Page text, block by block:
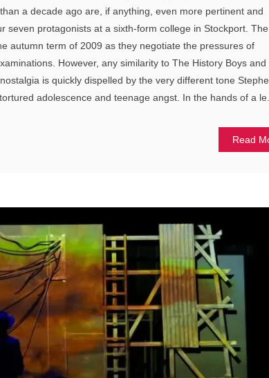
a decade ago are, if anything, even more pertinent and
seven protagonists at a sixth-form college in Stockport. The
autumn term of 2009 as they negotiate the pressures of
However, any similarity to The History Boys and
is quickly dispelled by the very different tone
adolescence and teenage angst. In the hands of a
Read